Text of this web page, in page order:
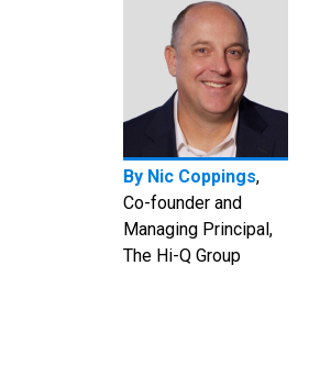
By Nic Coppings,
Co-founder and
Managing Principal,
The Hi-Q Group